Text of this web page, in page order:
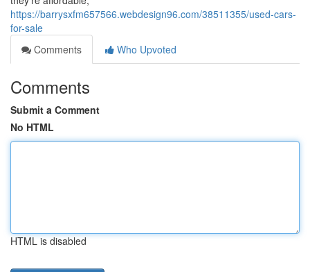
https://barrysxfm657566.webdesign96.com/38511355/used-cars-
for-sale
Comments
Who Upvoted
Comments
Submit a Comment
No HTML
HTML is disabled